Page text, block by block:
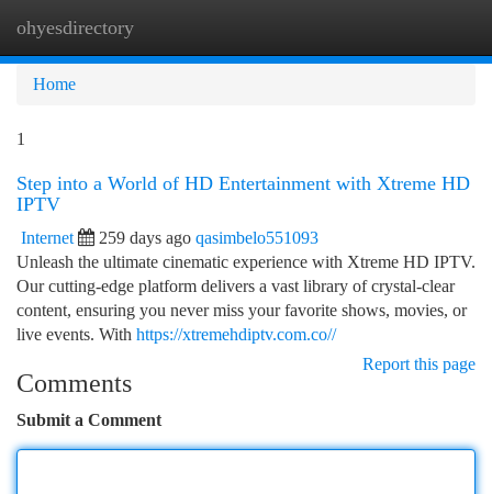
ohyesdirectory
Home
1
Step into a World of HD Entertainment with Xtreme HD
IPTV
Internet 259 days ago qasimbelo551093
Unleash the ultimate cinematic experience with Xtreme HD IPTV.
Our cutting-edge platform delivers a vast library of crystal-clear
content, ensuring you never miss your favorite shows, movies, or
live events. With https://xtremehdiptv.com.co//
Report this page
Comments
Submit a Comment